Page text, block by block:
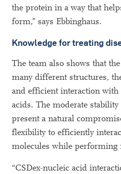
the protein in a way that
form,” says Ebbinghaus.
Knowledge for treating
The team also shows that
many different structures,
and efficient interaction with
acids. The moderate
present a natural
flexibility to efficiently
molecules while performing
“CSDex-nucleic acid